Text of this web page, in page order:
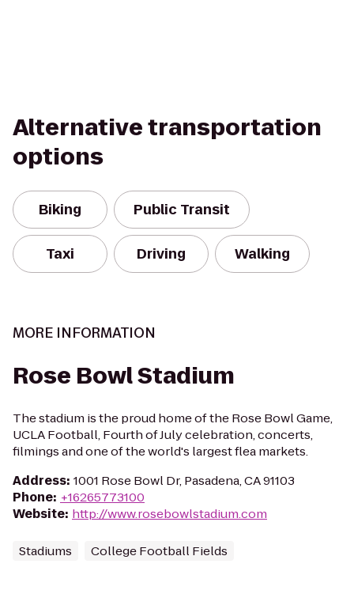
Alternative transportation
options
Biking Public Transit
Taxi Driving Walking
MORE INFORMATION
Rose Bowl Stadium
The stadium is the proud home of the Rose Bowl Game,
UCLA Football, Fourth of July celebration, concerts,
filmings and one of the world's largest flea markets.
Address: 1001 Rose Bowl Dr, Pasadena, CA 91103
Phone: +16265773100
Website: http://www.rosebowlstadium.com
Stadiums College Football Fields